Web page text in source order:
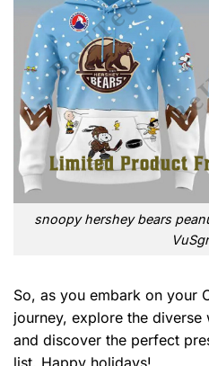
snoopy hershey bears
So, as you embark on your
journey, explore the
and discover the perfect
list. Happy holidays!